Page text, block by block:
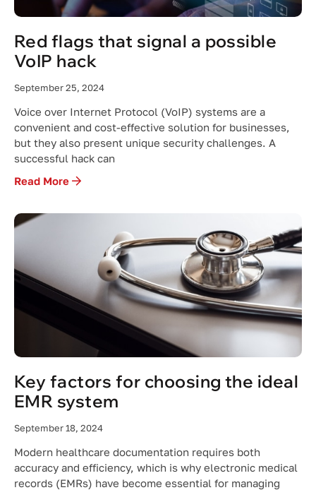
Red flags that signal a possible
VoIP hack
September 25, 2024
Voice over Internet Protocol (VoIP) systems are a
convenient and cost-effective solution for businesses,
but they also present unique security challenges. A
successful hack can
Read More
Key factors for choosing the ideal
EMR system
September 18, 2024
Modern healthcare documentation requires both
accuracy and efficiency, which is why electronic medical
records (EMRs) have become essential for managing